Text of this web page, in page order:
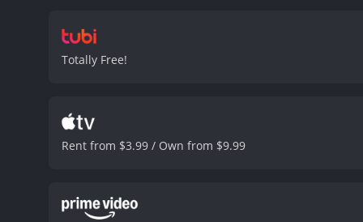
fall into when pushed
importance, which is
critique of social media
can be viewed as a
presence, or their
others.
CTRL is a must-
biggest budget or the
Totally Free!
Rent from $3.99 / Own from $9.99